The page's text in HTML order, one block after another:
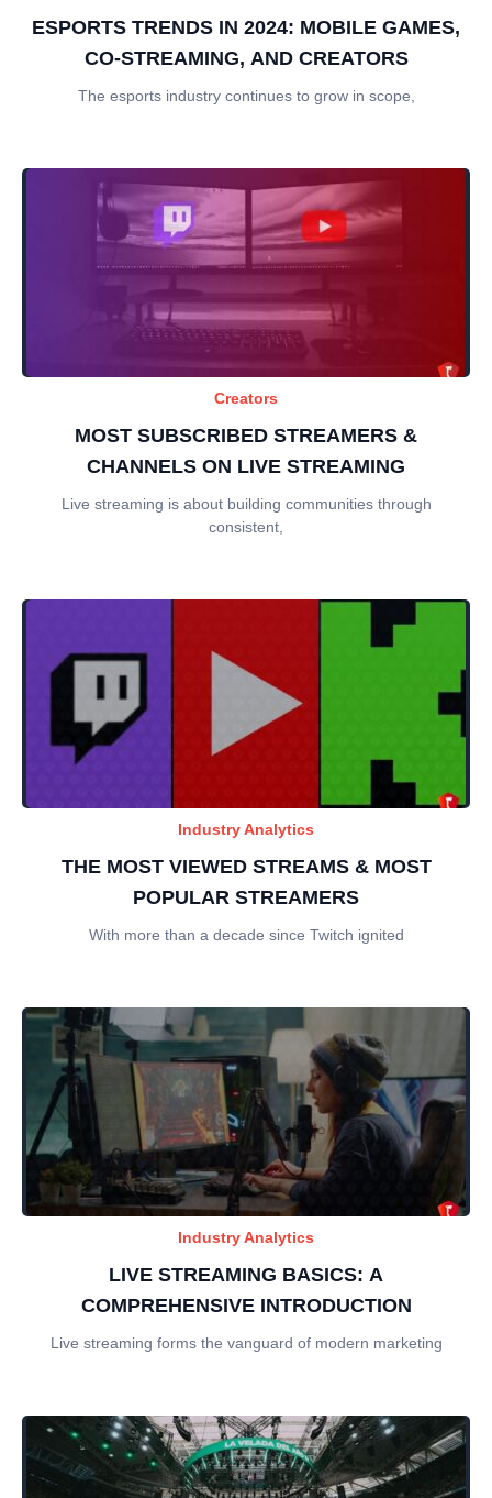
ESPORTS TRENDS IN 2024: MOBILE GAMES,
CO-STREAMING, AND CREATORS
The esports industry continues to grow in scope,
Creators
MOST SUBSCRIBED STREAMERS &
CHANNELS ON LIVE STREAMING
Live streaming is about building communities through
consistent,
Industry Analytics
THE MOST VIEWED STREAMS & MOST
POPULAR STREAMERS
With more than a decade since Twitch ignited
Industry Analytics
LIVE STREAMING BASICS: A
COMPREHENSIVE INTRODUCTION
Live streaming forms the vanguard of modern marketing